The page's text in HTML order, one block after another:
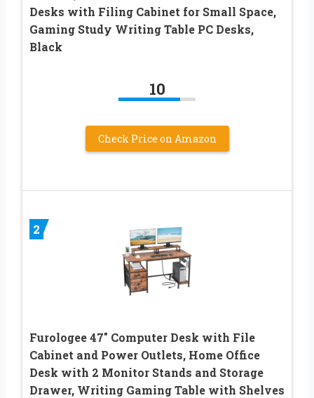
Desks with Filing Cabinet for Small Space,
Gaming Study Writing Table PC Desks,
Black
10
Check Price on Amazon
2
Furologee 47″ Computer Desk with File
Cabinet and Power Outlets, Home Office
Desk with 2 Monitor Stands and Storage
Drawer, Writing Gaming Table with Shelves